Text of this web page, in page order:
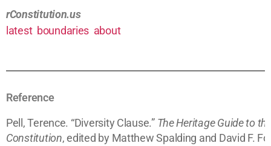
rConstitution.us
latest boundaries about
Reference
Pell, Terence. “Diversity Clause.” The Heritage Guide to
Constitution, edited by Matthew Spalding and David F.